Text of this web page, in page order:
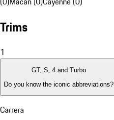
Trims
1
GT, S, 4 and Turbo
Do you know the iconic abbreviations?
Carrera